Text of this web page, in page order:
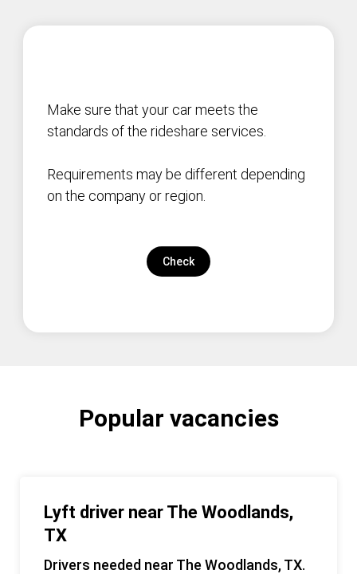
Make sure that your car meets the
standards of the rideshare services.
Requirements may be different depending
on the company or region.
Check
Popular vacancies
Lyft driver near The Woodlands,
TX
Drivers needed near The Woodlands, TX.